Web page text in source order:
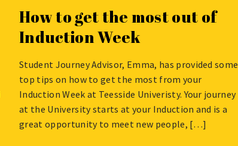
How to get the most out of
Induction Week
AUGUST
13,
2024
Student Journey Advisor, Emma, has provided some
top tips on how to get the most from your
Induction Week at Teesside Univeristy. Your journey
at the University starts at your Induction and is a
great opportunity to meet new people, […]